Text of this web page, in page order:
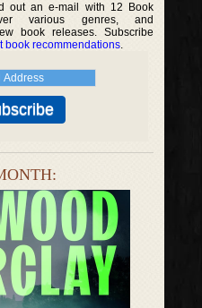
out an e-mail with 12 Book
various genres, and
book releases. Subscribe
book recommendations.